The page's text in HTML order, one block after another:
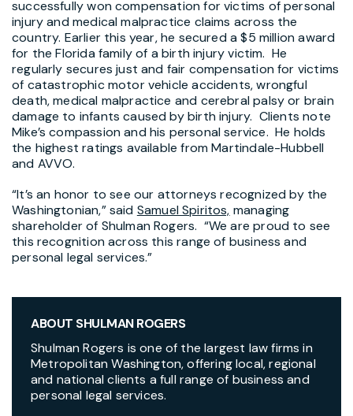
successfully won compensation for victims of personal
injury and medical malpractice claims across the
country. Earlier this year, he secured a $5 million award
for the Florida family of a birth injury victim. He
regularly secures just and fair compensation for victims
of catastrophic motor vehicle accidents, wrongful
death, medical malpractice and cerebral palsy or brain
damage to infants caused by birth injury. Clients note
Mike’s compassion and his personal service. He holds
the highest ratings available from Martindale-Hubbell
and AVVO.
“It’s an honor to see our attorneys recognized by the
Washingtonian,” said Samuel Spiritos, managing
shareholder of Shulman Rogers. “We are proud to see
this recognition across this range of business and
personal legal services.”
ABOUT SHULMAN ROGERS
Shulman Rogers is one of the largest law firms in
Metropolitan Washington, offering local, regional
and national clients a full range of business and
personal legal services.